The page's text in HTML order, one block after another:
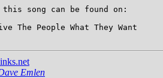
this song can be found on:
The People What They Want
Emlen